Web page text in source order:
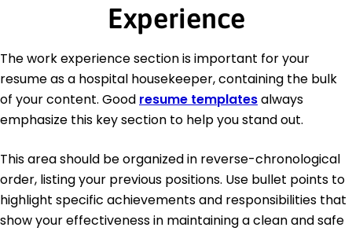
Experience
The work experience section is important for your
resume as a hospital housekeeper, containing the bulk
of your content. Good resume templatesalways
emphasize this key section to help you stand out.
This area should be organized in reverse-chronological
order, listing your previous positions. Use bullet points to
highlight specific achievements and responsibilities that
show your effectiveness in maintaining a clean and safe